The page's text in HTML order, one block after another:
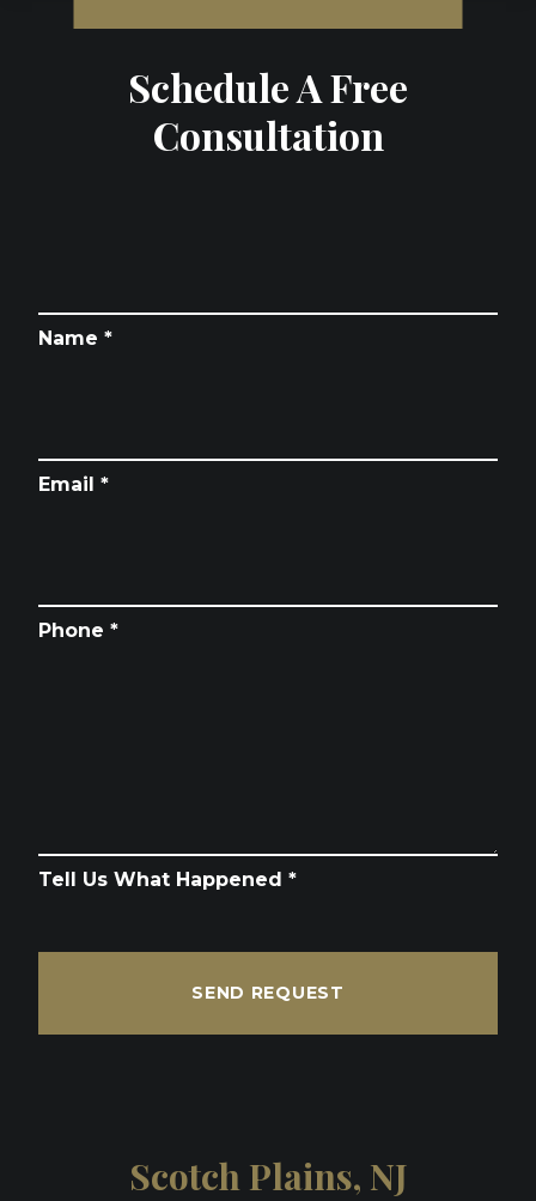
Schedule A Free
Consultation
Name *
Email *
Phone *
Tell Us What Happened *
SEND REQUEST
Scotch Plains, NJ